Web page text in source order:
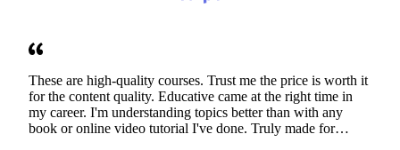
These are high-quality courses. Trust me the price is worth it
for the content quality. Educative came at the right time in
my career. I'm understanding topics better than with any
book or online video tutorial I've done. Truly made for